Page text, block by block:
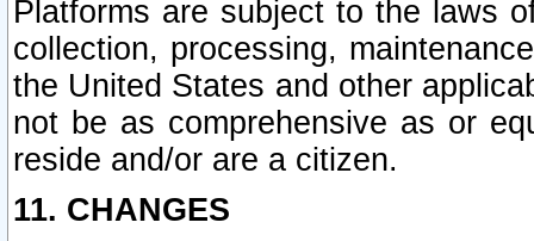
Platforms are subject to the laws
collection, processing,
the United States and other
not be as comprehensive as or
reside and/or are a citizen.
11. CHANGES